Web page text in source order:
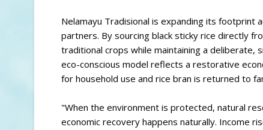
Nelamayu Tradisional is expanding its footprint
partners. By sourcing black sticky rice directly
traditional crops while maintaining a deliberate,
eco-conscious model reflects a restorative
for household use and rice bran is returned to
"When the environment is protected, natural
economic recovery happens naturally. Income